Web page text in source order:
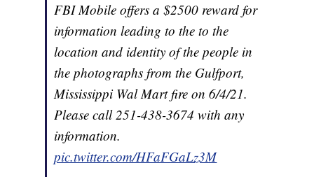
FBI Mobile offers a $2500 reward for
information leading to the to the
location and identity of the people in
the photographs from the Gulfport,
Mississippi Wal Mart fire on 6/4/21.
Please call 251-438-3674 with any
information.
pic.twitter.com/HFaFGaLz3M